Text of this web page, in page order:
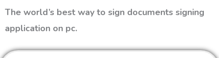
The world’s best way to sign documents signing
application on pc.